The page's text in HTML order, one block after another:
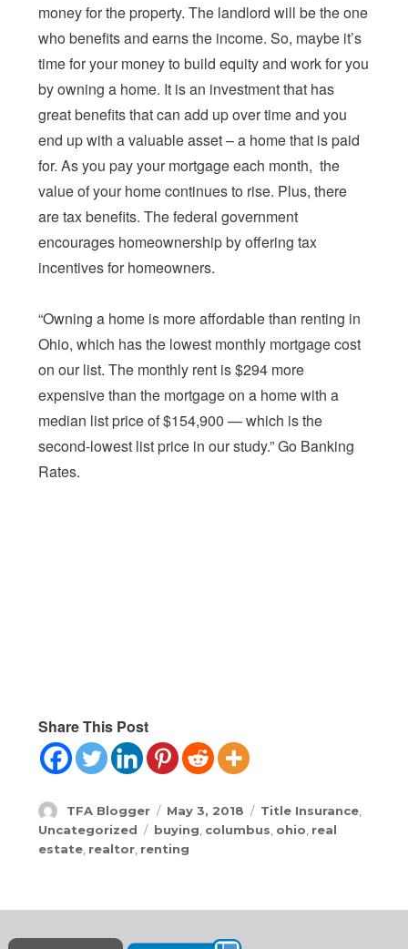
money for the property. The landlord will be the one
who benefits and earns the income. So, maybe it’s
time for your money to build equity and work for you
by owning a home. It is an investment that has
great benefits that can add up over time and you
end up with a valuable asset – a home that is paid
for. As you pay your mortgage each month, the
value of your home continues to rise. Plus, there
are tax benefits. The federal government
encourages homeownership by offering tax
incentives for homeowners.
“Owning a home is more affordable than renting in
Ohio, which has the lowest monthly mortgage cost
on our list. The monthly rent is $294 more
expensive than the mortgage on a home with a
median list price of $154,900 — which is the
second-lowest list price in our study.” Go Banking
Rates.
Share This Post
Author
TFA Blogger
Posted
on
May 3, 2018 Categories
Title Insurance
Uncategorized
Tags
buying columbus ohio real
estate realtor renting